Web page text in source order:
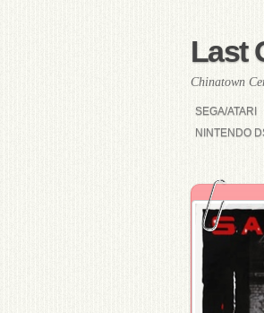
Last
Chinatown
SEGA/ATARI
NINTENDO